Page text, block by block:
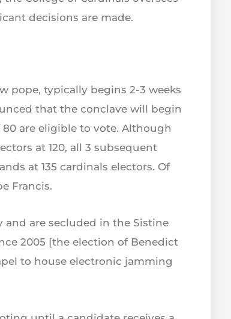
decisions are made.
pope, typically begins 2-3 weeks
that the conclave will begin
are eligible to vote. Although
at 120, all 3 subsequent
at 135 cardinals electors. Of
Francis.
and are secluded in the Sistine
2005 [the election of Benedict
to house electronic jamming